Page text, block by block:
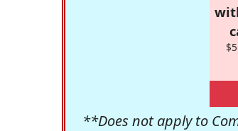
**Does not apply to